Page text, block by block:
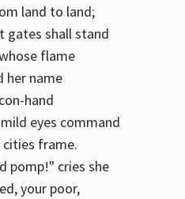
land to land;
gates shall stand
flame
her name
hand
eyes command
frame.
pomp!" cries she
your poor,